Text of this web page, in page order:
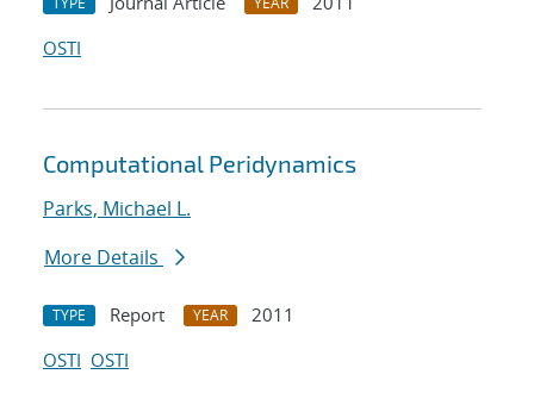
OSTI
Computational Peridynamics
Parks, Michael L.
More Details
TYPE Report YEAR
2011
OSTI OSTI